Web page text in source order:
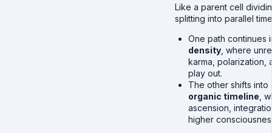
Like a parent cell
splitting into parallel
One path continues
density, where
karma, polarization,
play out.
The other shifts into
organic timeline ,
ascension,
higher